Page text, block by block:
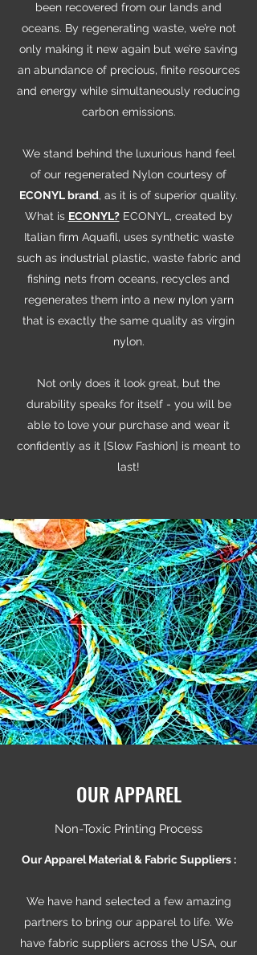
been recovered from our lands and
oceans. By regenerating waste, we’re not
only making it new again but we’re saving
an abundance of precious, finite resources
and energy while simultaneously reducing
carbon emissions.
We stand behind the luxurious hand feel
of our regenerated Nylon courtesy of
ECONYL brand, as it is of superior quality.
What is ECONYL?ECONYL, created by
Italian firm Aquafil, uses synthetic waste
such as industrial plastic, waste fabric and
fishing nets from oceans, recycles and
regenerates them into a new nylon yarn
that is exactly the same quality as virgin
nylon.
Not only does it look great, but the
durability speaks for itself - you will be
able to love your purchase and wear it
confidently as it [Slow Fashion] is meant to
last!
OUR APPAREL
Non-Toxic Printing Process
Our Apparel Material & Fabric Suppliers :
We have hand selected a few amazing
partners to bring our apparel to life. We
have fabric suppliers across the USA, our